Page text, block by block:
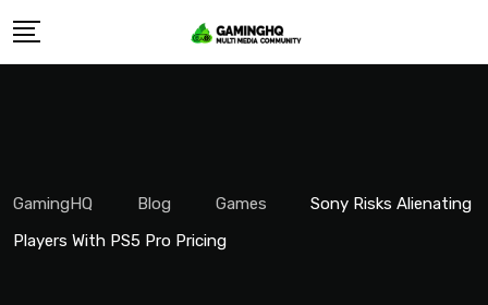
Skip
GamingHQ Blog Games
Sony Risks Alienating
Players With PS5 Pro Pricing